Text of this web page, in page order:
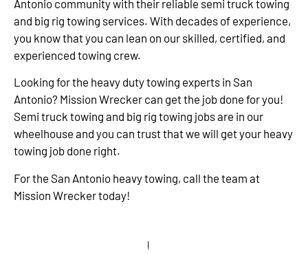
Antonio community with their reliable semi truck towing
and big rig towing services. With decades of experience,
you know that you can lean on our skilled, certified, and
experienced towing crew.
Looking for the heavy duty towing experts in San
Antonio? Mission Wrecker can get the job done for you!
Semi truck towing and big rig towing jobs are in our
wheelhouse and you can trust that we will get your heavy
towing job done right.
For the San Antonio heavy towing, call the team at
Mission Wrecker today!